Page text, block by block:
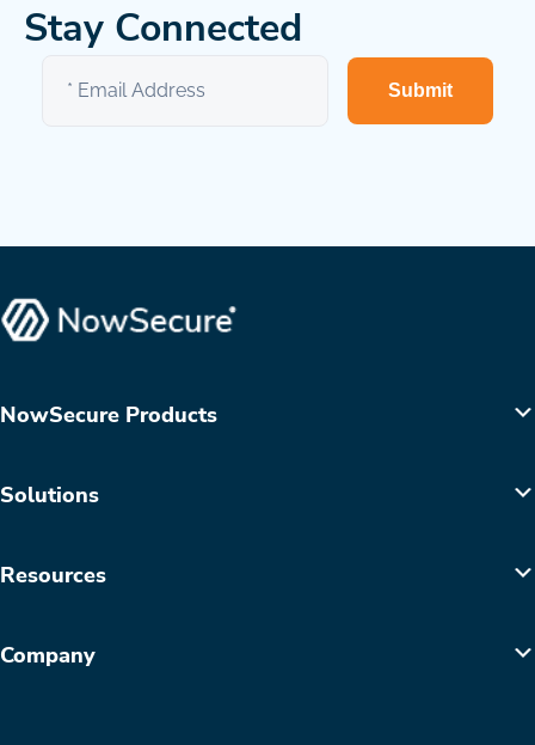
Stay Connected
Submit
NowSecure Products
Solutions
Resources
Company